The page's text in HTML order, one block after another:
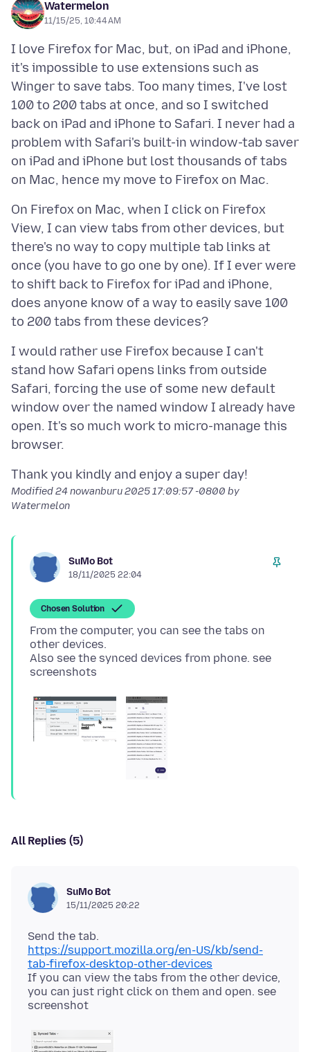
Watermelon
11/15/25, 10:44 AM
I love Firefox for Mac, but, on iPad and iPhone,
it's impossible to use extensions such as
Winger to save tabs. Too many times, I've lost
100 to 200 tabs at once, and so I switched
back on iPad and iPhone to Safari. I never had a
problem with Safari's built-in window-tab saver
on iPad and iPhone but lost thousands of tabs
On Firefox on Mac, when I click on Firefox
View, I can view tabs from other devices, but
there's no way to copy multiple tab links at
once (you have to go one by one). If I ever were
to shift back to Firefox for iPad and iPhone,
does anyone know of a way to easily save 100
I would rather use Firefox because I can't
stand how Safari opens links from outside
Safari, forcing the use of some new default
window over the named window I already have
open. It's so much work to micro-manage this
Modified24 nowanburu 2025 17:09:57 -0800 by
Watermelon
SuMo Bot
18/11/2025 22:04
Chosen Solution
From the computer, you can see the tabs on
other devices.
Also see the synced devices from phone. see
All Replies (5)
SuMo Bot
15/11/2025 20:22
https://support.mozilla.org/en-US/kb/send-
tab-firefox-desktop-other-devices
If you can view the tabs from the other device,
you can just right click on them and open. see